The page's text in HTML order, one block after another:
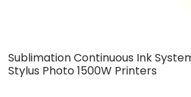
Sublimation Continuous Ink
Stylus Photo 1500W Printers